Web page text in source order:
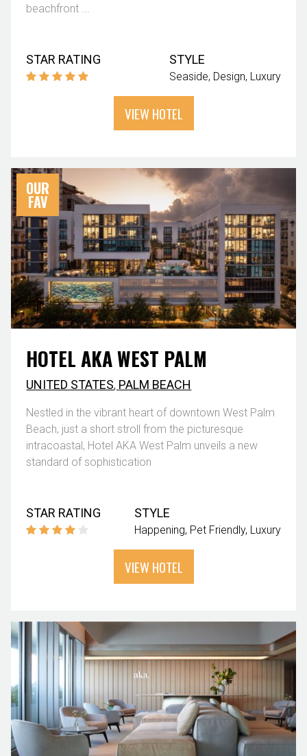
beachfront ...
STAR RATING STYLE
Seaside Design Luxury
VIEW HOTEL
OUR
FAV
HOTEL AKA WEST PALM
UNITED STATES, PALM BEACH
Nestled in the vibrant heart of downtown West Palm
Beach, just a short stroll from the picturesque
intracoastal, Hotel AKA West Palm unveils a new
standard of sophistication
STAR RATING STYLE
Happening Pet Friendly Luxury
VIEW HOTEL